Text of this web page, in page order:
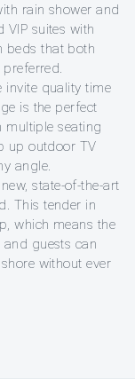
rain shower and
VIP suites with
beds that both
invite quality time
is the perfect
multiple seating
up outdoor TV
angle.
state-of-the-art
This tender in
which means the
guests can
without ever